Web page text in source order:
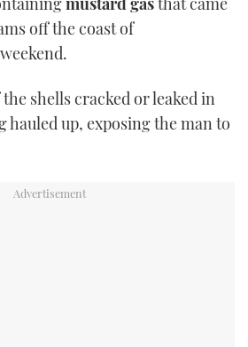
TWITTER
INSTAGRAM
off the coast of
shells cracked or leaked in
hauled up, exposing the man to